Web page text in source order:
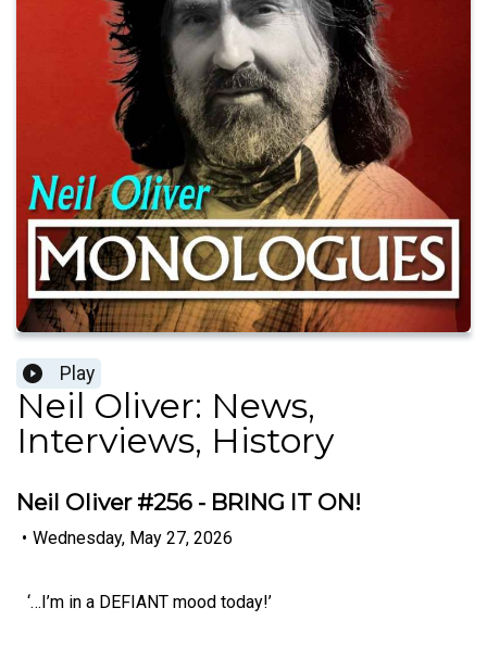
Play
Neil Oliver: News,
Interviews, History
Neil Oliver #256 - BRING IT ON!
• Wednesday, May 27, 2026
‘…I’m in a DEFIANT mood today!’